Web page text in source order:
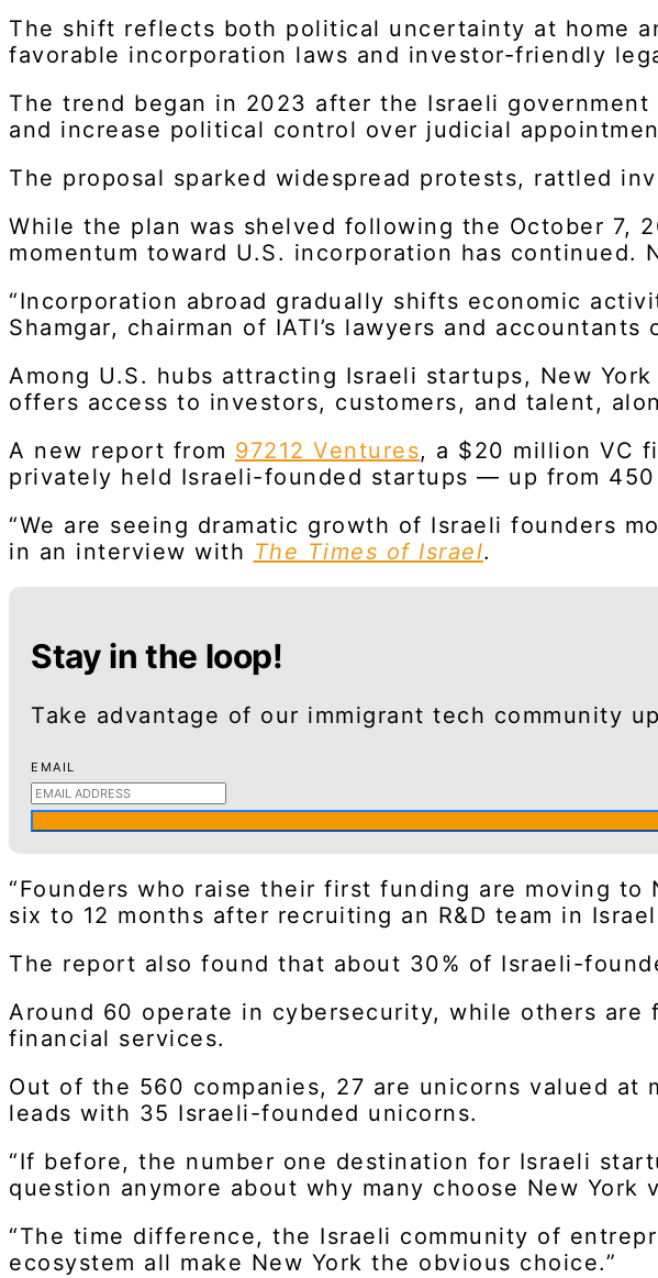
The shift reflects both political uncertainty at home
favorable incorporation laws and investor-friendly
The trend began in 2023 after the Israeli
and increase political control over judicial
The proposal sparked widespread protests, rattled
While the plan was shelved following the October 7,
momentum toward U.S. incorporation has
“Incorporation abroad gradually shifts economic
Shamgar, chairman of IATI’s lawyers and accountants
Among U.S. hubs attracting Israeli startups, New
offers access to investors, customers, and talent,
A new report from 97212 Ventures, a $20 million VC
privately held Israeli-founded startups — up from 450
“We are seeing dramatic growth of Israeli founders
in an interview with The Times of Israel.
Stay in the loop!
Take advantage of our immigrant tech community
EMAIL
“Founders who raise their first funding are moving
six to 12 months after recruiting an R&D team in
The report also found that about 30% of Israeli-
Around 60 operate in cybersecurity, while others
financial services.
Out of the 560 companies, 27 are unicorns valued
leads with 35 Israeli-founded unicorns.
“If before, the number one destination for Israeli
question anymore about why many choose New York
“The time difference, the Israeli community of
ecosystem all make New York the obvious choice.”